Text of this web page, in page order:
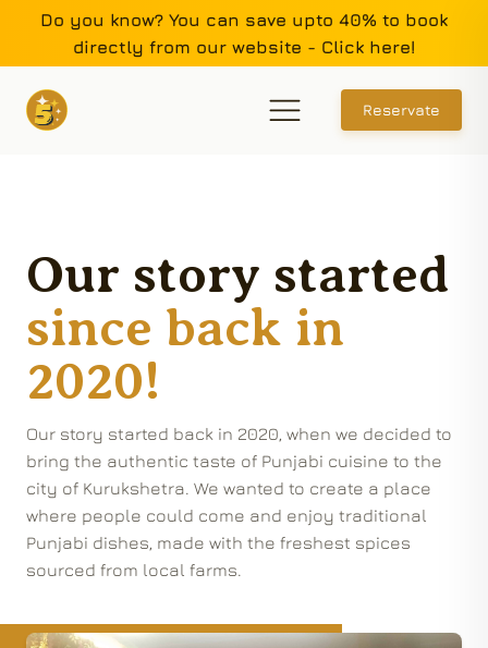
Do you know? You can save upto 40% to book
directly from our website - Click here!
Reservate
Our story started
since back in
2020!
Our story started back in 2020, when we decided to
bring the authentic taste of Punjabi cuisine to the
city of Kurukshetra. We wanted to create a place
where people could come and enjoy traditional
Punjabi dishes, made with the freshest spices
sourced from local farms.